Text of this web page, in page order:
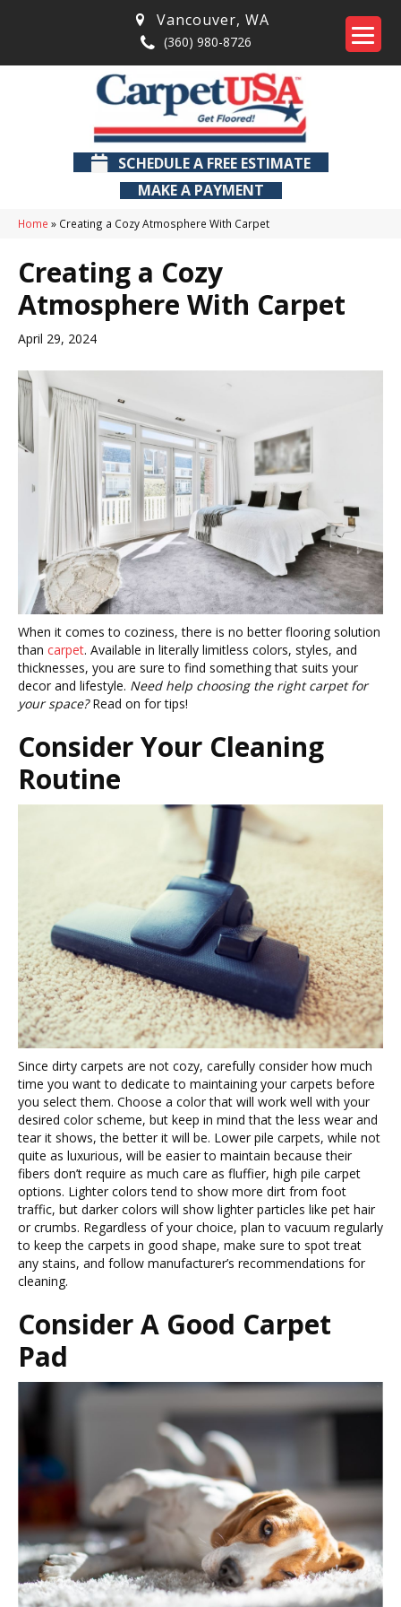
Vancouver, WA
(360) 980-8726
SCHEDULE A FREE ESTIMATE
MAKE A PAYMENT
Home » Creating a Cozy Atmosphere With Carpet
Creating a Cozy
Atmosphere With Carpet
April 29, 2024
When it comes to coziness, there is no better flooring solution
than carpet. Available in literally limitless colors, styles, and
thicknesses, you are sure to find something that suits your
decor and lifestyle. Need help choosing the right carpet for
your space?Read on for tips!
Consider Your Cleaning
Routine
Since dirty carpets are not cozy, carefully consider how much
time you want to dedicate to maintaining your carpets before
you select them. Choose a color that will work well with your
desired color scheme, but keep in mind that the less wear and
tear it shows, the better it will be. Lower pile carpets, while not
quite as luxurious, will be easier to maintain because their
fibers don’t require as much care as fluffier, high pile carpet
options. Lighter colors tend to show more dirt from foot
traffic, but darker colors will show lighter particles like pet hair
or crumbs. Regardless of your choice, plan to vacuum regularly
to keep the carpets in good shape, make sure to spot treat
any stains, and follow manufacturer’s recommendations for
cleaning.
Consider A Good Carpet
Pad